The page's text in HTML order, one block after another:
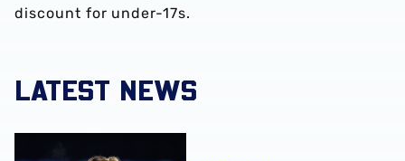
discount for under-17s.
LATEST NEWS